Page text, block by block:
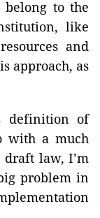
belong to the
like
and
approach, as
definition of
with a much
law, I’m
problem in